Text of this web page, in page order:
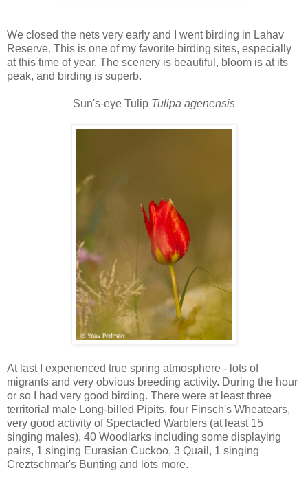
We closed the nets very early and I went birding in Lahav
Reserve. This is one of my favorite birding sites, especially
at this time of year. The scenery is beautiful, bloom is at its
peak, and birding is superb.
Sun's-eye Tulip Tulipa agenensis
At last I experienced true spring atmosphere - lots of
migrants and very obvious breeding activity. During the hour
or so I had very good birding. There were at least three
territorial male Long-billed Pipits, four Finsch's Wheatears,
very good activity of Spectacled Warblers (at least 15
singing males), 40 Woodlarks including some displaying
pairs, 1 singing Eurasian Cuckoo, 3 Quail, 1 singing
Creztschmar's Bunting and lots more.